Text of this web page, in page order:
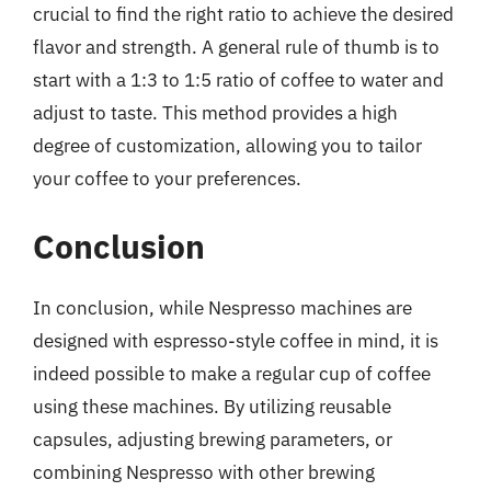
crucial to find the right ratio to achieve the desired
flavor and strength. A general rule of thumb is to
start with a 1:3 to 1:5 ratio of coffee to water and
adjust to taste. This method provides a high
degree of customization, allowing you to tailor
your coffee to your preferences.
Conclusion
In conclusion, while Nespresso machines are
designed with espresso-style coffee in mind, it is
indeed possible to make a regular cup of coffee
using these machines. By utilizing reusable
capsules, adjusting brewing parameters, or
combining Nespresso with other brewing